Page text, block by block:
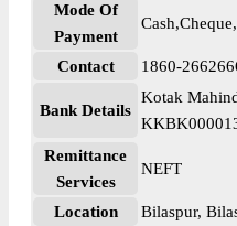
Mode Of
Payment
Contact 1860-
Bank Details
Kotak
Remittance
Services
NEFT
Location
Bilaspur,